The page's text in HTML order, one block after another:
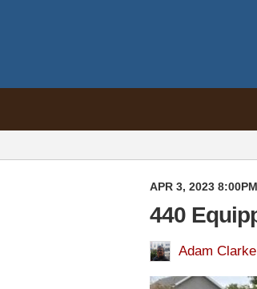
APR 3, 2023
440
Adam Clarke